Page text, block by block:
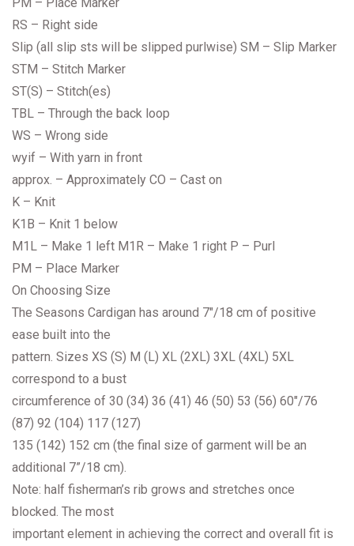
RS – Right side
Slip (all slip sts will be slipped purlwise) SM – Slip Marker
STM – Stitch Marker
ST(S) – Stitch(es)
TBL – Through the back loop
WS – Wrong side
wyif – With yarn in front
approx. – Approximately CO – Cast on
K – Knit
K1B – Knit 1 below
M1L – Make 1 left M1R – Make 1 right P – Purl
PM – Place Marker
On Choosing Size
The Seasons Cardigan has around 7″/18 cm of positive
ease built into the
pattern. Sizes XS (S) M (L) XL (2XL) 3XL (4XL) 5XL
correspond to a bust
circumference of 30 (34) 36 (41) 46 (50) 53 (56) 60″/76
(87) 92 (104) 117 (127)
135 (142) 152 cm (the final size of garment will be an
additional 7”/18 cm).
Note: half fisherman’s rib grows and stretches once
blocked. The most
important element in achieving the correct and overall fit is